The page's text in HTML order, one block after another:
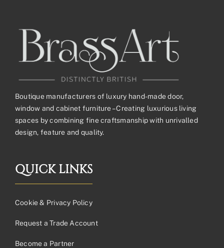
Boutique manufacturers of luxury hand-made door,
window and cabinet furniture – Creating luxurious living
spaces by combining fine craftsmanship with unrivalled
design, feature and quality.
QUICK LINKS
Cookie & Privacy Policy
Request a Trade Account
Become a Partner